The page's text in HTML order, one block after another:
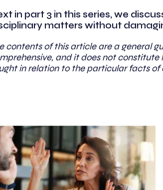
in part 3 in this series, we
matters without
contents of this article are a general
and it does not
in relation to the particular facts of